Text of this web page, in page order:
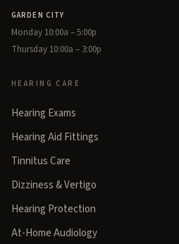
GARDEN CITY
Monday 10:00a – 5:00p
Thursday 10:00a – 3:00p
HEARING CARE
Hearing Exams
Hearing Aid Fittings
Tinnitus Care
Dizziness & Vertigo
Hearing Protection
At-Home Audiology